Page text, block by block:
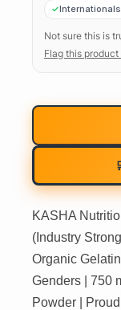
Not sure this is
Flag this product
KASHA
(Industry
Organic
Genders | 750
Powder |